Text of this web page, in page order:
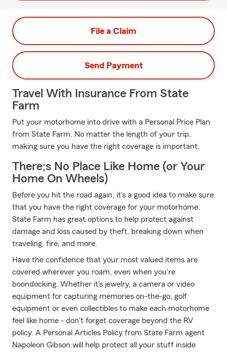
File a Claim
Send Payment
Travel With Insurance From State
Farm
Put your motorhome into drive with a Personal Price Plan
from State Farm. No matter the length of your trip,
making sure you have the right coverage is important.
There;s No Place Like Home (or Your
Home On Wheels)
Before you hit the road again, it's a good idea to make sure
that you have the right coverage for your motorhome.
State Farm has great options to help protect against
damage and loss caused by theft, breaking down when
traveling, fire, and more.
Have the confidence that your most valued items are
covered wherever you roam, even when you're
boondocking. Whether it's jewelry, a camera or video
equipment for capturing memories on-the-go, golf
equipment or even collectibles to make each motorhome
feel like home - don't forget coverage beyond the RV
policy. A Personal Articles Policy from State Farm agent
Napoleon Gibson will help protect all your stuff inside